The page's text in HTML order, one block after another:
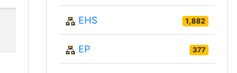
EHS 1,882
EP 377